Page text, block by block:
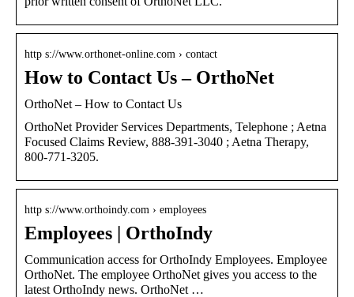
http s://www.orthonet-online.com › contact
How to Contact Us – OrthoNet
OrthoNet – How to Contact Us
OrthoNet Provider Services Departments, Telephone ; Aetna
Focused Claims Review, 888-391-3040 ; Aetna Therapy,
800-771-3205.
http s://www.orthoindy.com › employees
Employees | OrthoIndy
Communication access for OrthoIndy Employees. Employee
OrthoNet. The employee OrthoNet gives you access to the
latest OrthoIndy news. OrthoNet …